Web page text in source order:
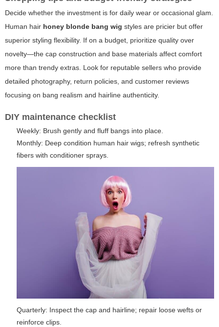
Decide whether the investment is for daily wear or occasional glam.
Human hair honey blonde bang wig styles are pricier but offer
superior styling flexibility. If on a budget, prioritize quality over
novelty—the cap construction and base materials affect comfort
more than trendy extras. Look for reputable sellers who provide
detailed photography, return policies, and customer reviews
focusing on bang realism and hairline authenticity.
DIY maintenance checklist
Weekly: Brush gently and fluff bangs into place.
Monthly: Deep condition human hair wigs; refresh synthetic
fibers with conditioner sprays.
Quarterly: Inspect the cap and hairline; repair loose wefts or
reinforce clips.